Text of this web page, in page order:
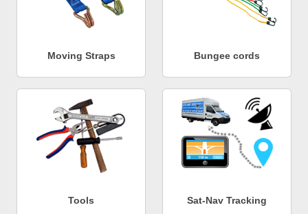
Moving Straps Bungee cords
Tools Sat-Nav Tracking